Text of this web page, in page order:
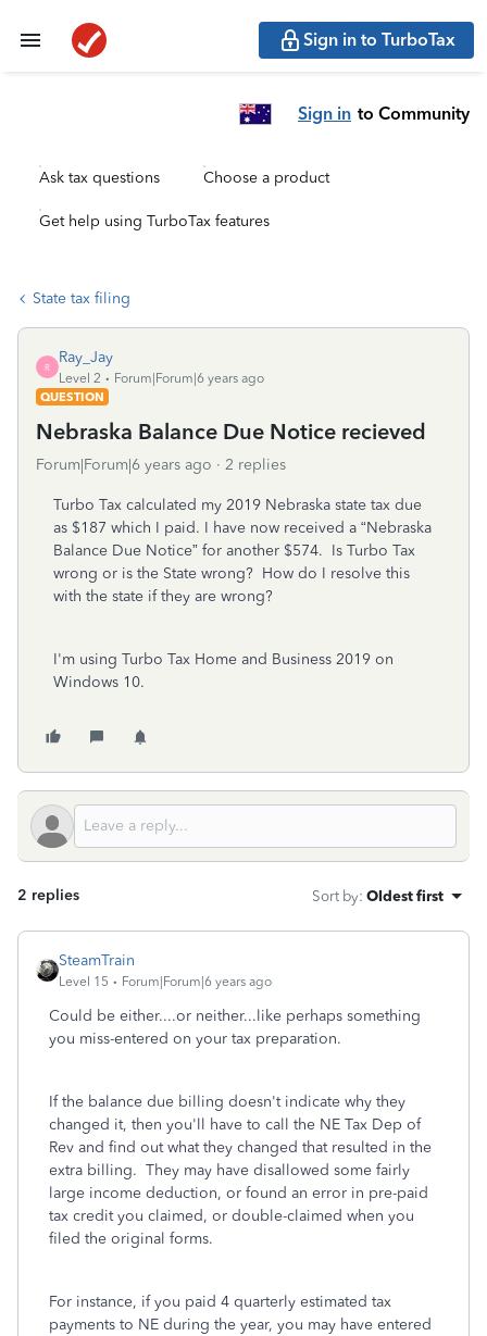
Sign in to TurboTax
Sign in to Community
Ask tax questions Choose a product
Get help using TurboTax features
State tax filing
R
Ray_Jay
Level 2
Forum|Forum|6 years ago
QUESTION
Nebraska Balance Due Notice recieved
Forum|Forum|6 years ago 2 replies
Turbo Tax calculated my 2019 Nebraska state tax due
as $187 which I paid. I have now received a “Nebraska
Balance Due Notice” for another $574. Is Turbo Tax
wrong or is the State wrong? How do I resolve this
with the state if they are wrong?
I'm using Turbo Tax Home and Business 2019 on
Windows 10.
2 replies Sort by: Oldest first
SteamTrain
Level 15 Forum|Forum|6 years ago
Could be either....or neither...like perhaps something
you miss-entered on your tax preparation.
If the balance due billing doesn't indicate why they
changed it, then you'll have to call the NE Tax Dep of
Rev and find out what they changed that resulted in the
extra billing. They may have disallowed some fairly
large income deduction, or found an error in pre-paid
tax credit you claimed, or double-claimed when you
filed the original forms.
For instance, if you paid 4 quarterly estimated tax
payments to NE during the year, you may have entered